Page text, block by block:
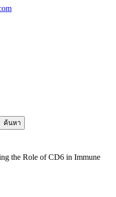
ค้นหา
the Role of CD6 in Immune